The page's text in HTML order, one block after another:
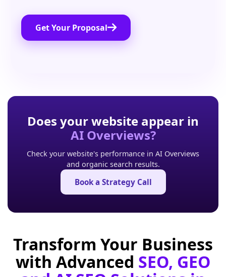
Get Your Proposal
Does your website appear in
AI Overviews?
Check your website's performance in AI Overviews
and organic search results.
Book a Strategy Call
Transform Your Business
with Advanced SEO, GEO